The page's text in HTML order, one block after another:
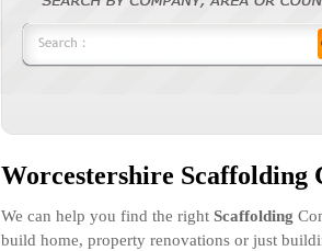
Worcestershire Scaffolding
We can help you find the right Scaffolding
build home, property renovations or just